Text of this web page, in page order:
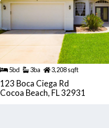
5bd 3ba 3,208 sqft
123 Boca Ciega Rd
Cocoa Beach, FL 32931